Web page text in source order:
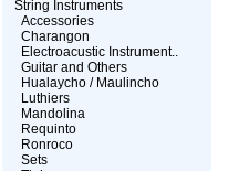
String Instruments
Accessories
Charangon
Electroacustic Instrument..
Guitar and Others
Hualaycho / Maulincho
Luthiers
Mandolina
Requinto
Ronroco
Sets